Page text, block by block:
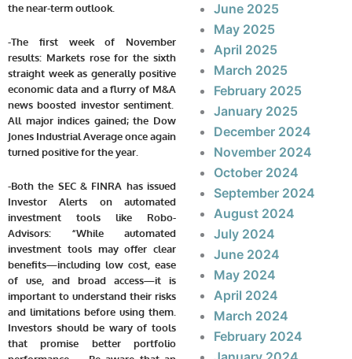
the near-term outlook.
-The first week of November
results: Markets rose for the sixth
straight week as generally positive
economic data and a flurry of M&A
news boosted investor sentiment.
All major indices gained; the Dow
Jones Industrial Average once again
turned positive for the year.
-Both the SEC & FINRA has issued
Investor Alerts on automated
investment tools like Robo-
Advisors: “While automated
investment tools may offer clear
benefits—including low cost, ease
of use, and broad access—it is
important to understand their risks
and limitations before using them.
Investors should be wary of tools
that promise better portfolio
June 2025
May 2025
April 2025
March 2025
February 2025
January 2025
December 2024
November 2024
October 2024
September 2024
August 2024
July 2024
June 2024
May 2024
April 2024
March 2024
February 2024